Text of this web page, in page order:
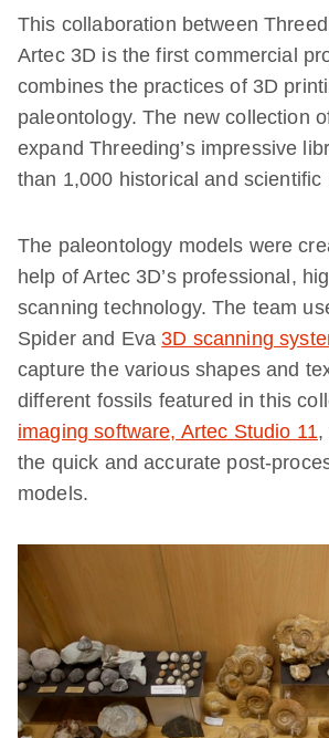
This collaboration between
Artec 3D is the first commercial
combines the practices of 3D
paleontology. The new collection
expand Threeding’s impressive
than 1,000 historical and scientific
The paleontology models were
help of Artec 3D’s professional,
scanning technology. The team
Spider and Eva3D scanning
capture the various shapes and
different fossils featured in this
imaging software, Artec Studio 11,
the quick and accurate post-
models.